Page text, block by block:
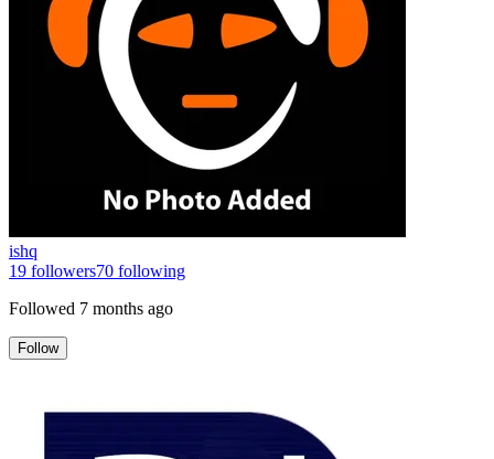
ishq
19 followers70 following
Followed 7 months ago
Follow